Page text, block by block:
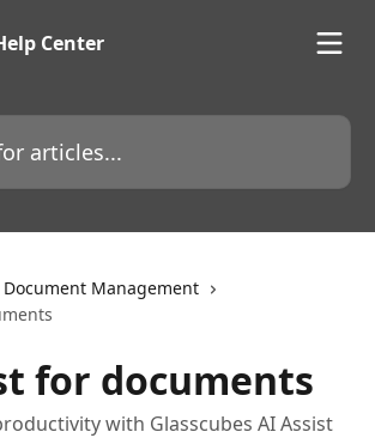
Document Management
for documents
with Glasscubes AI Assist